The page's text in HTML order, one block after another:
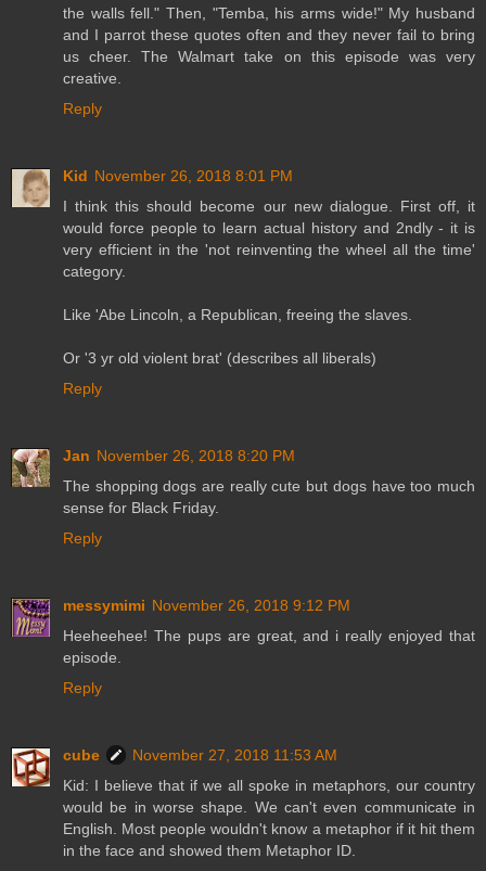
the walls fell." Then, "Temba, his arms wide!" My husband
and I parrot these quotes often and they never fail to bring
us cheer. The Walmart take on this episode was very
creative.
Reply
Kid November 26, 2018 8:01 PM
I think this should become our new dialogue. First off, it
would force people to learn actual history and 2ndly - it is
very efficient in the 'not reinventing the wheel all the time'
category.
Like 'Abe Lincoln, a Republican, freeing the slaves.
Or '3 yr old violent brat' (describes all liberals)
Reply
Jan November 26, 2018 8:20 PM
The shopping dogs are really cute but dogs have too much
sense for Black Friday.
Reply
messymimi November 26, 2018 9:12 PM
Heeheehee! The pups are great, and i really enjoyed that
episode.
Reply
cube
November 27, 2018 11:53 AM
Kid: I believe that if we all spoke in metaphors, our country
would be in worse shape. We can't even communicate in
English. Most people wouldn't know a metaphor if it hit them
in the face and showed them Metaphor ID.